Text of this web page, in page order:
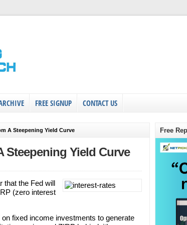
FREE SIGNUP CONTACT US
A Steepening Yield Curve
Steepening Yield Curve
that the Fed will
(zero interest
fixed income investments to generate
Free